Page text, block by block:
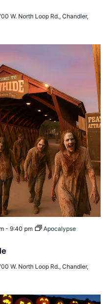
W. North Loop Rd., Chandler,
- 9:40 pm
Apocalypse
W. North Loop Rd., Chandler,